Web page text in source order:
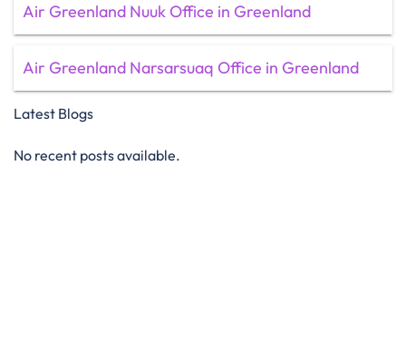
Air Greenland Nuuk Office in Greenland
Air Greenland Narsarsuaq Office in Greenland
Latest Blogs
No recent posts available.